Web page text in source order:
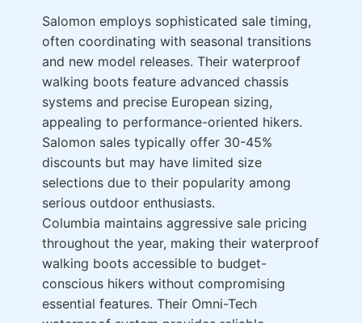
Salomon employs sophisticated sale timing,
often coordinating with seasonal transitions
and new model releases. Their waterproof
walking boots feature advanced chassis
systems and precise European sizing,
appealing to performance-oriented hikers.
Salomon sales typically offer 30-45%
discounts but may have limited size
selections due to their popularity among
serious outdoor enthusiasts.
Columbia maintains aggressive sale pricing
throughout the year, making their waterproof
walking boots accessible to budget-
conscious hikers without compromising
essential features. Their Omni-Tech